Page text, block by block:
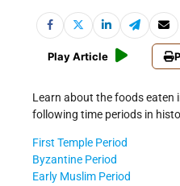
Play Article
Learn about the foods eaten
following time periods in
First Temple Period
Byzantine Period
Early Muslim Period